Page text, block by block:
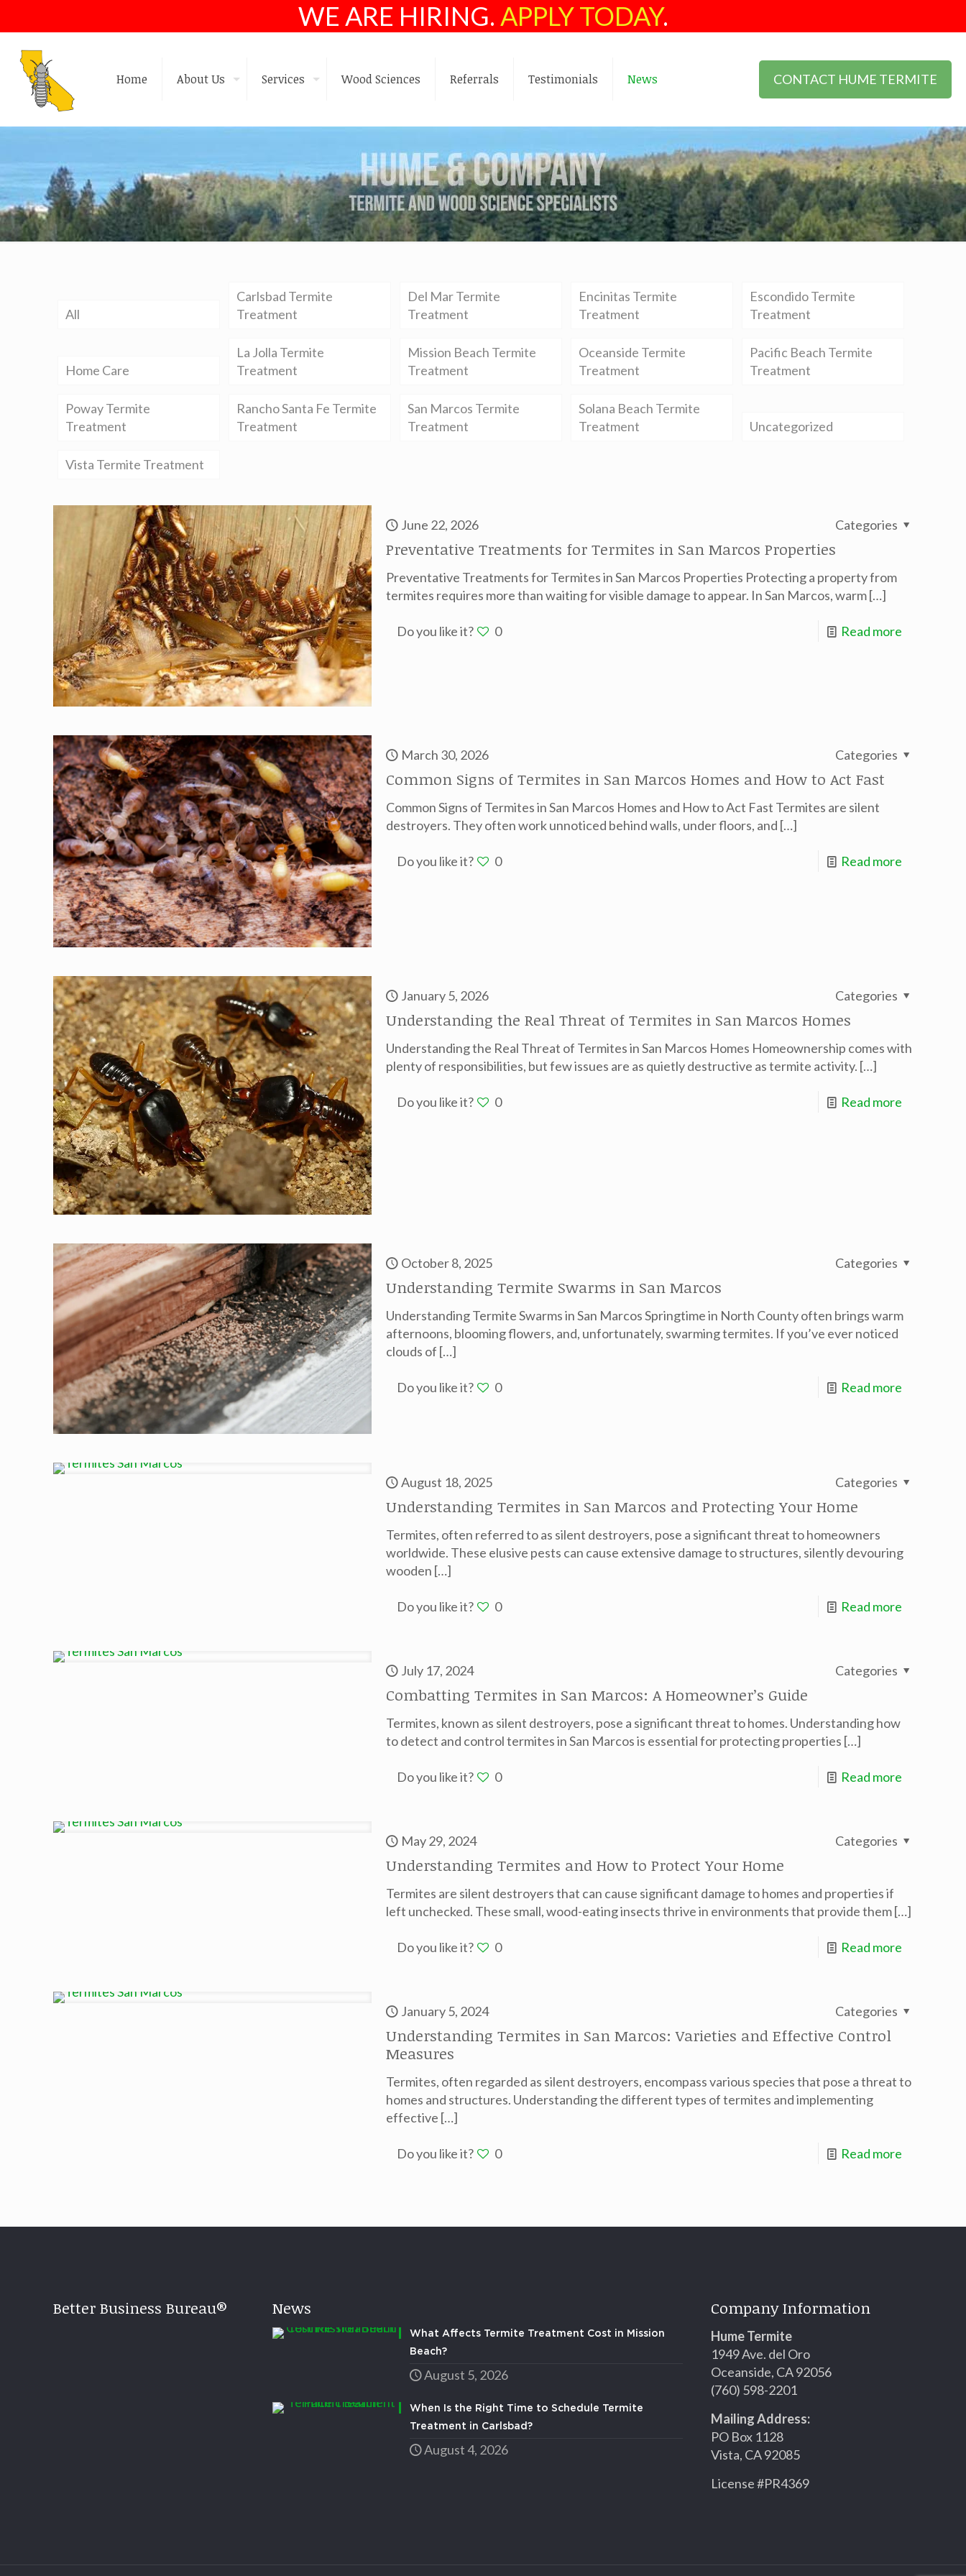
WE ARE HIRING. APPLY TODAY.
Home About Us Services Wood Sciences Referrals Testimonials News CONTACT HUME TERMITE
All
Carlsbad Termite
Treatment
Del Mar Termite
Treatment
Encinitas Termite
Treatment
Escondido Termite
Treatment
Home Care
La Jolla Termite
Treatment
Mission Beach Termite
Treatment
Oceanside Termite
Treatment
Pacific Beach Termite
Treatment
Poway Termite
Treatment
Rancho Santa Fe Termite
Treatment
San Marcos Termite
Treatment
Solana Beach Termite
Treatment
Uncategorized
Vista Termite Treatment
June 22, 2026 Categories
Preventative Treatments for Termites in San Marcos Properties
Preventative Treatments for Termites in San Marcos Properties Protecting a property from
termites requires more than waiting for visible damage to appear. In San Marcos, warm[…]
Do you like it? 0 Read more
March 30, 2026 Categories
Common Signs of Termites in San Marcos Homes and How to Act Fast
Common Signs of Termites in San Marcos Homes and How to Act Fast Termites are silent
destroyers. They often work unnoticed behind walls, under floors, and […]
Do you like it? 0 Read more
January 5, 2026 Categories
Understanding the Real Threat of Termites in San Marcos Homes
Understanding the Real Threat of Termites in San Marcos Homes Homeownership comes with
plenty of responsibilities, but few issues are as quietly destructive as termite activity. […]
Do you like it? 0 Read more
October 8, 2025 Categories
Understanding Termite Swarms in San Marcos
Understanding Termite Swarms in San Marcos Springtime in North County often brings warm
afternoons, blooming flowers, and, unfortunately, swarming termites. If you’ve ever noticed
clouds of […]
Do you like it? 0 Read more
August 18, 2025 Categories
Understanding Termites in San Marcos and Protecting Your Home
Termites, often referred to as silent destroyers, pose a significant threat to homeowners
worldwide. These elusive pests can cause extensive damage to structures, silently devouring
wooden […]
Do you like it? 0 Read more
July 17, 2024 Categories
Combatting Termites in San Marcos: A Homeowner’s Guide
Termites, known as silent destroyers, pose a significant threat to homes. Understanding how
to detect and control termites in San Marcos is essential for protecting properties […]
Do you like it? 0 Read more
May 29, 2024 Categories
Understanding Termites and How to Protect Your Home
Termites are silent destroyers that can cause significant damage to homes and properties if
left unchecked. These small, wood-eating insects thrive in environments that provide them[…]
Do you like it? 0 Read more
January 5, 2024 Categories
Understanding Termites in San Marcos: Varieties and Effective Control
Measures
Termites, often regarded as silent destroyers, encompass various species that pose a threat to
homes and structures. Understanding the different types of termites and implementing
effective […]
Do you like it? 0 Read more
Better Business Bureau® News
What Affects Termite Treatment Cost in Mission
Beach?
August 5, 2026
When Is the Right Time to Schedule Termite
Treatment in Carlsbad?
August 4, 2026
Company Information
Hume Termite
1949 Ave. del Oro
Oceanside, CA 92056
(760) 598-2201
Mailing Address:
PO Box 1128
Vista, CA 92085
License #PR4369